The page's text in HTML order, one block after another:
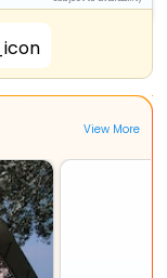
View More